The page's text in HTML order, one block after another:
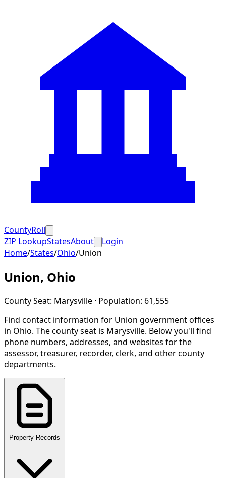
CountyRoll
ZIP LookupStatesAbout
Login
Home/States/Ohio/Union
Union, Ohio
County Seat: Marysville · Population: 61,555
Find contact information for Union government offices
in Ohio. The county seat is Marysville. Below you'll find
phone numbers, addresses, and websites for the
assessor, treasurer, recorder, clerk, and other county
departments.
Property Records